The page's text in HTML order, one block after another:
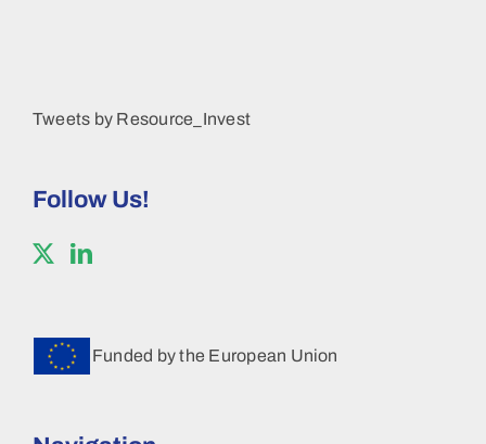
Tweets by Resource_Invest
Follow Us!
Funded by the European Union